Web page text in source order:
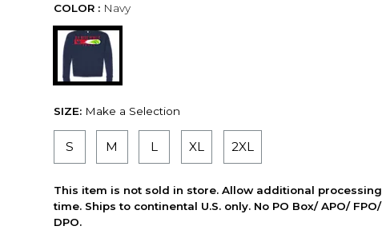
COLOR : Navy
SIZE: Make a Selection
S M L XL 2XL
This item is not sold in store. Allow additional processing
time. Ships to continental U.S. only. No PO Box/ APO/ FPO/
DPO.